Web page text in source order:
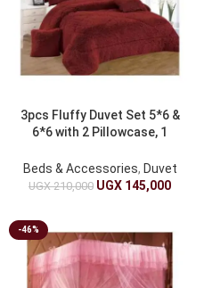
3pcs Fluffy Duvet Set 5*6 &
6*6 with 2 Pillowcase, 1
Beds & Accessories, Duvet
UGX210,000 UGX 145,000
-46%